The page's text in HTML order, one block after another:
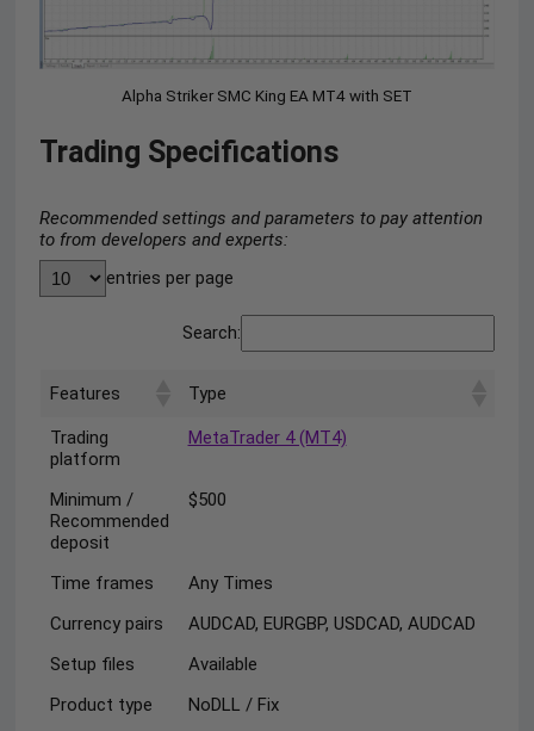
Alpha Striker SMC King EA MT4 with SET
Trading Specifications
Recommended settings and parameters to pay attention
to from developers and experts:
entries per page
Search:
Features Type
Trading
platform
MetaTrader 4 (MT4)
Minimum /
Recommended
deposit
$500
Time frames
Any Times
Currency pairs
AUDCAD, EURGBP, USDCAD, AUDCAD
Setup files
Available
Product type
NoDLL / Fix